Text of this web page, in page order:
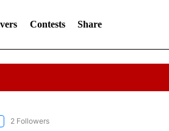
Contests Share
"CORONAVIRUS" TO RECEIVE NOTIFICATIONS
2 Followers